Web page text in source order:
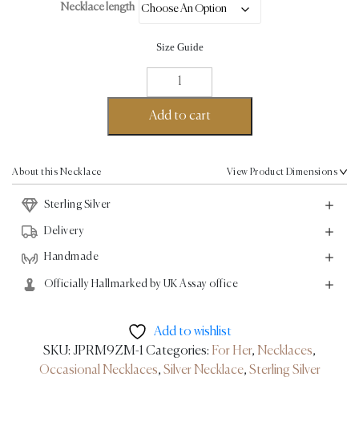
Necklace length
Size Guide
Chain
Necklace
-
Add to cart
About this Necklace View Product Dimensions
Sterling Silver
Delivery
Handmade
Officially Hallmarked by UK Assay office
Add to wishlist
SKU: JPRM9ZM-1 Categories: For Her, Necklaces,
Occasional Necklaces, Silver Necklace, Sterling Silver